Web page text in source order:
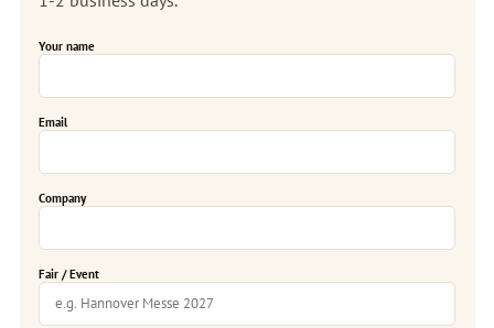
Your name
Email
Company
Fair / Event